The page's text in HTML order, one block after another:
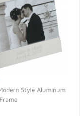
Style Aluminum